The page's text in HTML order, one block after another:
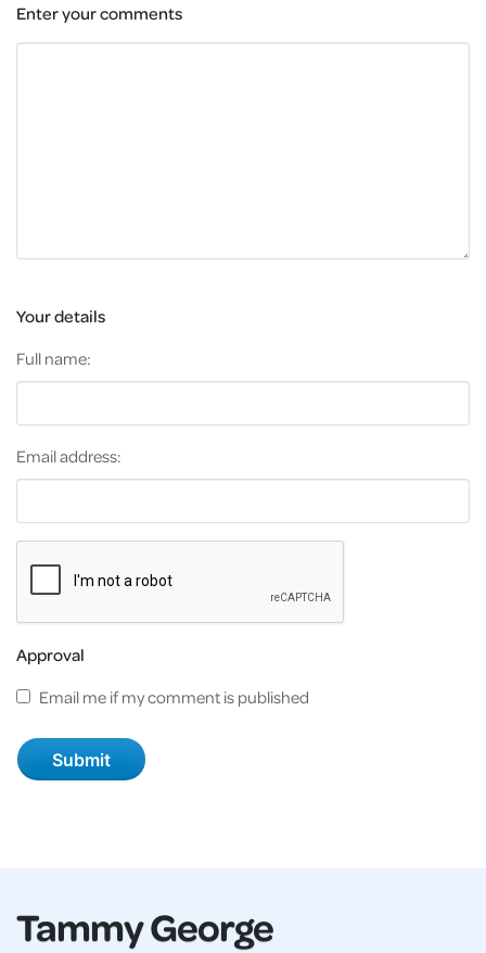
Enter your comments
Your details
Full name:
Email address:
Approval
Email me if my comment is published
Tammy George